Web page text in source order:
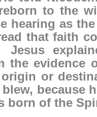
to the
hearing as
that faith
the evidence
or
because
born of the